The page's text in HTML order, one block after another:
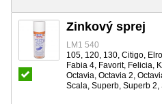
Zinkový sprej
LM1 540
105, 120, 130, Citigo,
Fabia 4, Favorit, Felicia,
Octavia, Octavia 2,
Scala, Superb, Superb 2,